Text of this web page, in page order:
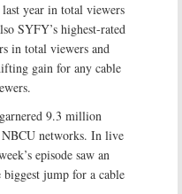
year in total viewers
SYFY’s highest-rated
in total viewers and
gain for any cable
9.3 million
NBCU networks. In live
episode saw an
jump for a cable